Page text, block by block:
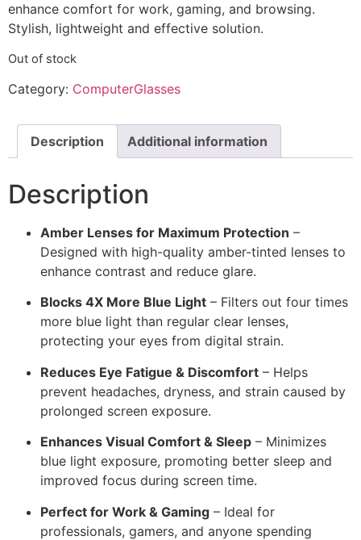
enhance comfort for work, gaming, and browsing.
Stylish, lightweight and effective solution.
Out of stock
Category: ComputerGlasses
Description Additional information
Description
Amber Lenses for Maximum Protection –
Designed with high-quality amber-tinted lenses to
enhance contrast and reduce glare.
Blocks 4X More Blue Light – Filters out four times
more blue light than regular clear lenses,
protecting your eyes from digital strain.
Reduces Eye Fatigue & Discomfort – Helps
prevent headaches, dryness, and strain caused by
prolonged screen exposure.
Enhances Visual Comfort & Sleep – Minimizes
blue light exposure, promoting better sleep and
improved focus during screen time.
Perfect for Work & Gaming – Ideal for
professionals, gamers, and anyone spending